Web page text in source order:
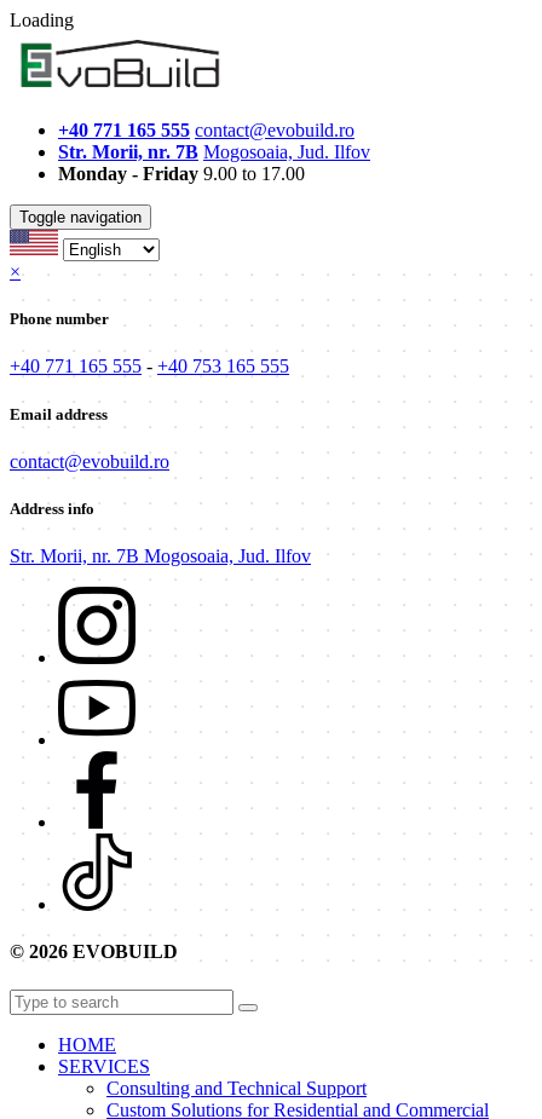
Loading
+40 771 165 555 contact@evobuild.ro
Str. Morii, nr. 7B Mogosoaia, Jud. Ilfov
Monday - Friday 9.00 to 17.00
Toggle navigation
×
Phone number
+40 771 165 555 - +40 753 165 555
Email address
contact@evobuild.ro
Address info
Str. Morii, nr. 7B Mogosoaia, Jud. Ilfov
© 2026 EVOBUILD
HOME
SERVICES
Consulting and Technical Support
Custom Solutions for Residential and Commercial